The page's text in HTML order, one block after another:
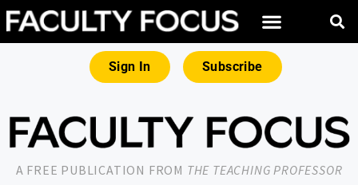
Sign In Subscribe
A FREE PUBLICATION FROM THE TEACHING PROFESSOR